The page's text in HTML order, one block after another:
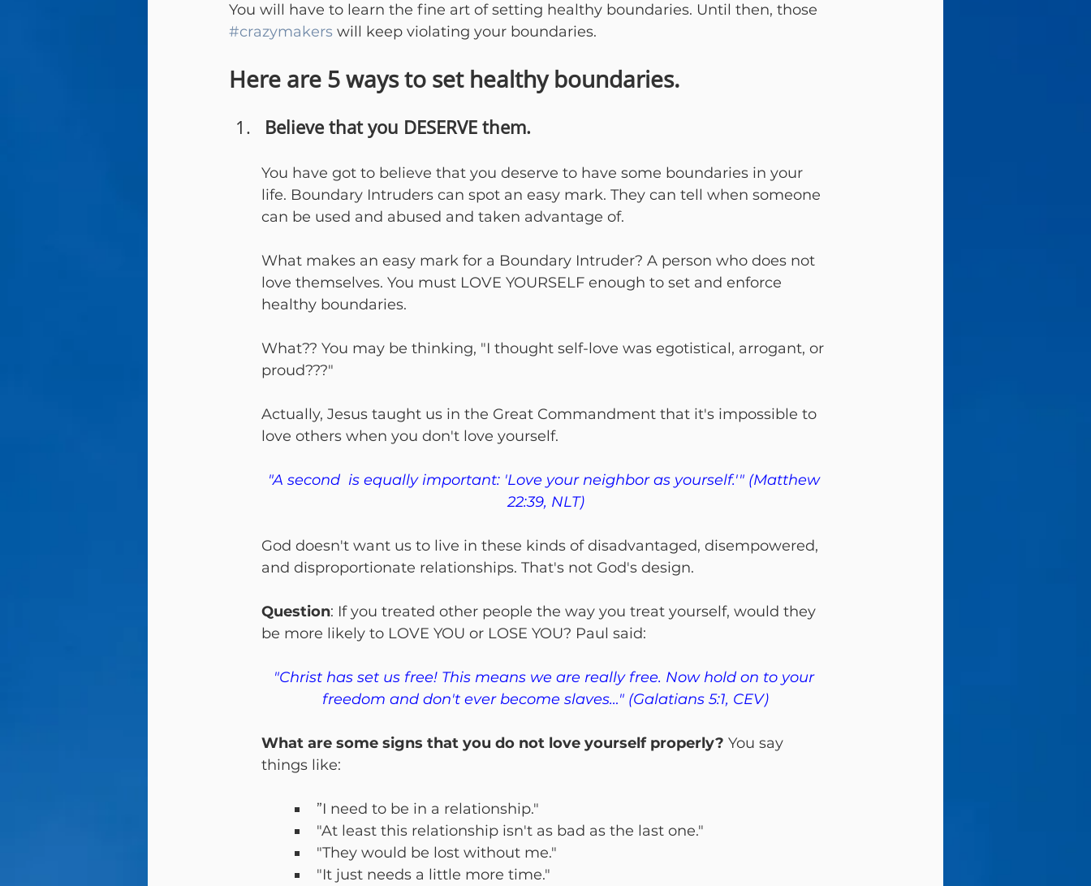
You will have to learn the fine art of setting healthy boundaries. Until then, those
#crazymakers will keep violating your boundaries.
Here are 5 ways to set healthy boundaries.
Believe that you DESERVE them.
You have got to believe that you deserve to have some boundaries in your
life. Boundary Intruders can spot an easy mark. They can tell when someone
can be used and abused and taken advantage of.
What makes an easy mark for a Boundary Intruder? A person who does not
love themselves. You must LOVE YOURSELF enough to set and enforce
healthy boundaries.
What?? You may be thinking, "I thought self-love was egotistical, arrogant, or
proud???"
Actually, Jesus taught us in the Great Commandment that it's impossible to
love others when you don't love yourself.
"A second  is equally important: 'Love your neighbor as yourself.'" (Matthew
22:39, NLT)
God doesn't want us to live in these kinds of disadvantaged, disempowered,
and disproportionate relationships. That's not God's design.
Question: If you treated other people the way you treat yourself, would they
be more likely to LOVE YOU or LOSE YOU? Paul said:
"Christ has set us free! This means we are really free. Now hold on to your
freedom and don't ever become slaves…" (Galatians 5:1, CEV)
What are some signs that you do not love yourself properly? You say
things like:
”I need to be in a relationship."
"At least this relationship isn't as bad as the last one."
"They would be lost without me."
"It just needs a little more time."